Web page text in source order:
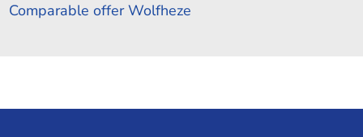
Comparable offer Wolfheze